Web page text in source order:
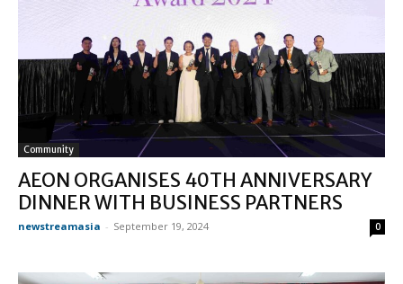
Community
AEON ORGANISES 40TH ANNIVERSARY
DINNER WITH BUSINESS PARTNERS
newstreamasia - September 19, 2024 0